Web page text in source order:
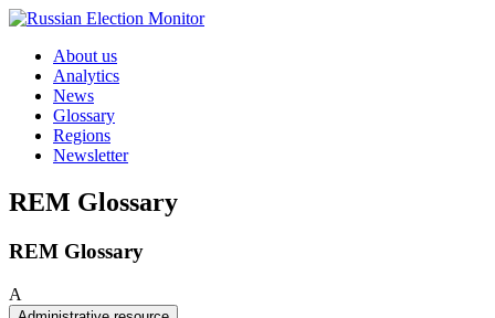
Skip to content
About us
Analytics
News
Glossary
Regions
Newsletter
REM Glossary
REM Glossary
A